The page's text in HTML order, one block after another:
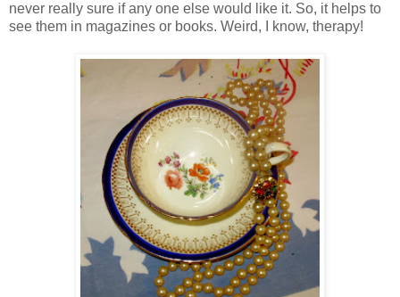
never really sure if any one else would like it. So, it helps to
see them in magazines or books. Weird, I know, therapy!